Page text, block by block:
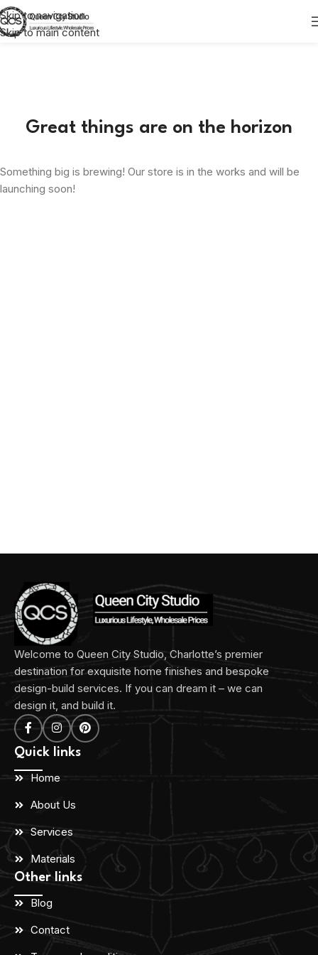
Skip to navigation
Skip to main content
Great things are on the horizon
Something big is brewing! Our store is in the works and will be
launching soon!
Welcome to Queen City Studio, Charlotte’s premier
destination for exquisite home finishes and bespoke
design-build services. If you can dream it – we can
design it, and build it.
Quick links
Home
About Us
Services
Materials
Other links
Blog
Contact